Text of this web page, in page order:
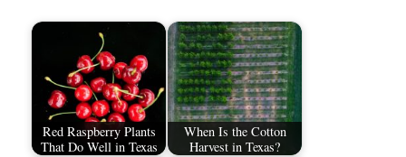
Red Raspberry Plants
That Do Well in Texas
When Is the Cotton
Harvest in Texas?